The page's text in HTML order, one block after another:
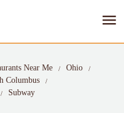
Near Me
Ohio
Columbus
Subway